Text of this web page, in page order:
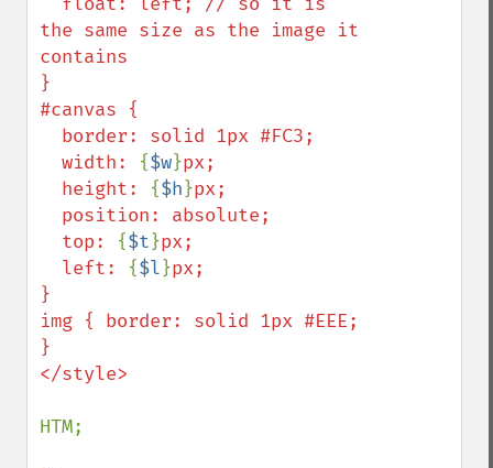
the same size as the image it
contains
}
#canvas {
  width:
{$w}px;
  height:
{$h}px;
  top:
{$t}px;
  left:
{$l}px;
}
img { border: solid 1px #EEE;
}
</style>
HTM;